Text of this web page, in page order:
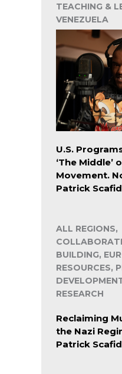
TEACHING &
VENEZUELA
U.S.
‘The Middle’
Movement.
Patrick
ALL REGIONS,
BUILDING,
RESOURCES,
RESEARCH
Reclaiming
the Nazi
Patrick